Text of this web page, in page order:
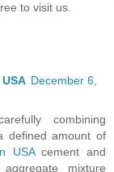
to visit us.
December 6,
combining
defined amount of
USAcement and
mixture